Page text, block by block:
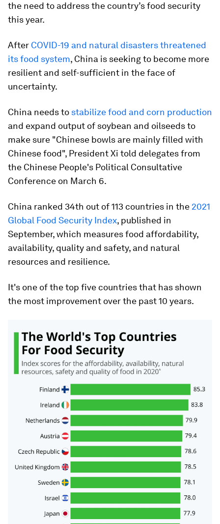
the need to address the country’s food security
this year.
After COVID-19 and natural disasters threatened
its food system, China is seeking to become more
resilient and self-sufficient in the face of
uncertainty.
China needs to stabilize food and corn production
and expand output of soybean and oilseeds to
make sure "Chinese bowls are mainly filled with
Chinese food", President Xi told delegates from
the Chinese People's Political Consultative
Conference on March 6.
China ranked 34th out of 113 countries in the 2021
Global Food Security Index, published in
September, which measures food affordability,
availability, quality and safety, and natural
resources and resilience.
It's one of the top five countries that has shown
the most improvement over the past 10 years.